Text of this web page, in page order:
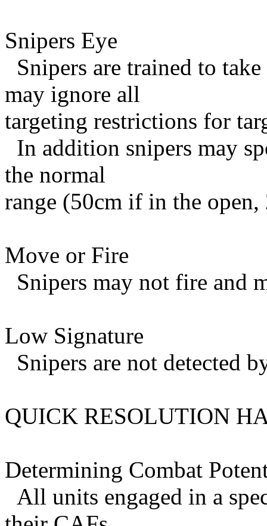
Snipers Eye
Snipers are trained to
may ignore all
targeting restrictions for
In addition snipers may
the normal
range (50cm if in the
Move or Fire
Snipers may not fire and
Low Signature
Snipers are not detected
QUICK RESOLUTION
Determining Combat
All units engaged in a